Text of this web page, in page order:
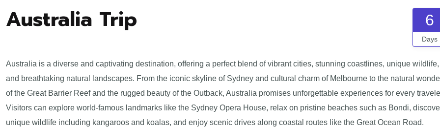
Australia Trip 6
Days
Australia is a diverse and captivating destination, offering a perfect blend of vibrant cities, stunning coastlines, unique wildlife,
and breathtaking natural landscapes. From the iconic skyline of Sydney and cultural charm of Melbourne to the natural
of the Great Barrier Reef and the rugged beauty of the Outback, Australia promises unforgettable experiences for every
Visitors can explore world-famous landmarks like the Sydney Opera House, relax on pristine beaches such as Bondi,
unique wildlife including kangaroos and koalas, and enjoy scenic drives along coastal routes like the Great Ocean Road.